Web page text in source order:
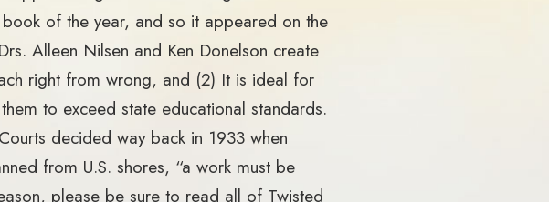
of the year, and so it appeared on the
Alleen Nilsen and Ken Donelson create
right from wrong, and (2) It is ideal for
to exceed state educational standards.
decided way back in 1933 when
from U.S. shores, “a work must be
please be sure to read all of Twisted